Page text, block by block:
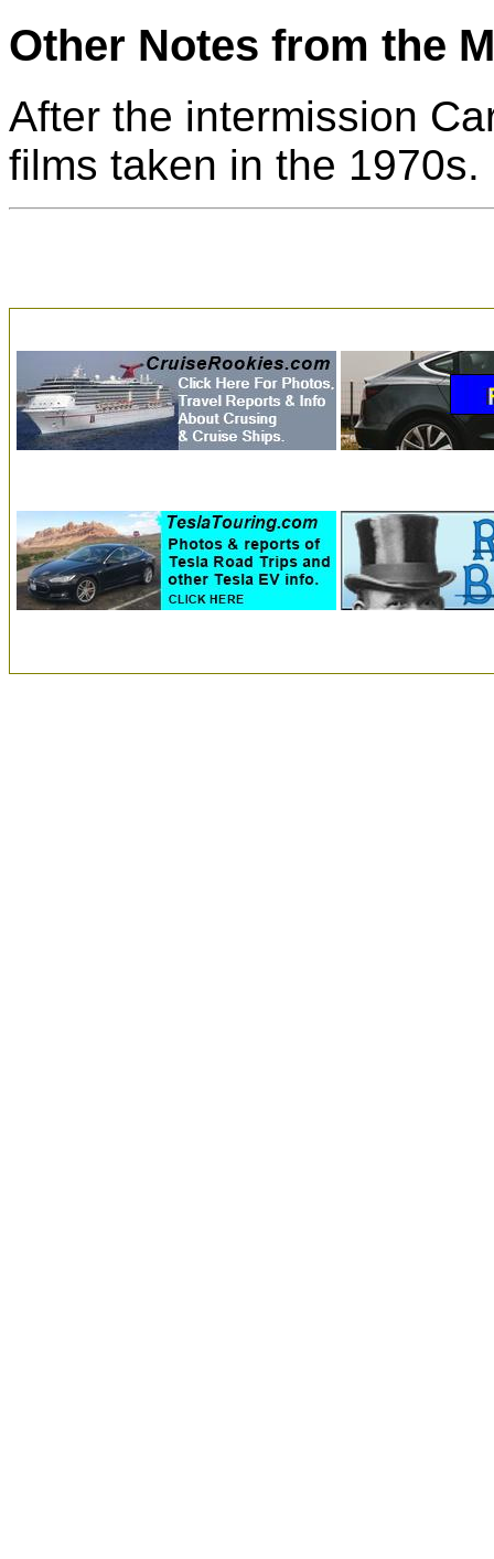
Other Notes from the
After the intermission
films taken in the 1970s.